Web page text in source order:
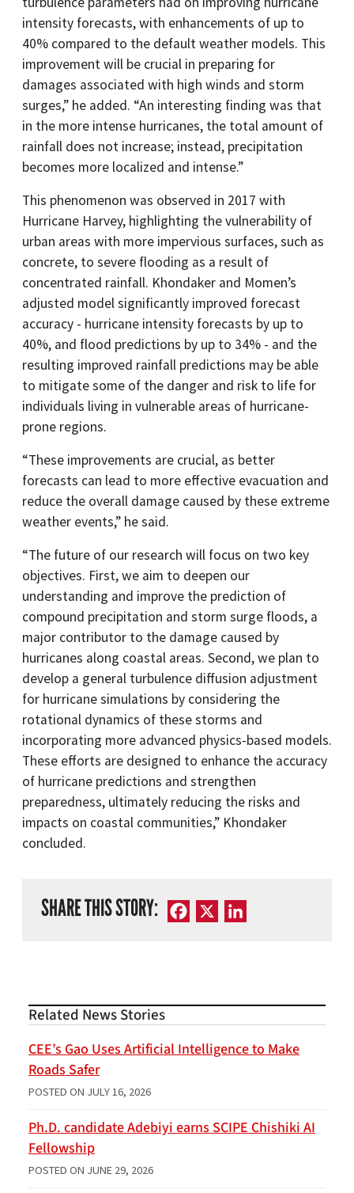
intensity forecasts, with enhancements of up to
40% compared to the default weather models. This
improvement will be crucial in preparing for
damages associated with high winds and storm
surges,” he added. “An interesting finding was that
in the more intense hurricanes, the total amount of
rainfall does not increase; instead, precipitation
becomes more localized and intense.”
This phenomenon was observed in 2017 with
Hurricane Harvey, highlighting the vulnerability of
urban areas with more impervious surfaces, such as
concrete, to severe flooding as a result of
concentrated rainfall. Khondaker and Momen’s
adjusted model significantly improved forecast
accuracy - hurricane intensity forecasts by up to
40%, and flood predictions by up to 34% - and the
resulting improved rainfall predictions may be able
to mitigate some of the danger and risk to life for
individuals living in vulnerable areas of hurricane-
prone regions.
“These improvements are crucial, as better
forecasts can lead to more effective evacuation and
reduce the overall damage caused by these extreme
weather events,” he said.
“The future of our research will focus on two key
objectives. First, we aim to deepen our
understanding and improve the prediction of
compound precipitation and storm surge floods, a
major contributor to the damage caused by
hurricanes along coastal areas. Second, we plan to
develop a general turbulence diffusion adjustment
for hurricane simulations by considering the
rotational dynamics of these storms and
incorporating more advanced physics-based models.
These efforts are designed to enhance the accuracy
of hurricane predictions and strengthen
preparedness, ultimately reducing the risks and
impacts on coastal communities,” Khondaker
concluded.
SHARE THIS STORY: Facebook
Related News Stories
CEE’s Gao Uses Artificial Intelligence to Make
Roads Safer
POSTED ON JULY 16, 2026
Ph.D. candidate Adebiyi earns SCIPE Chishiki AI
Fellowship
POSTED ON JUNE 29, 2026